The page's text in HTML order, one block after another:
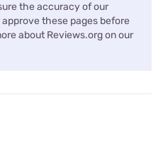
the accuracy of our
these pages before
about Reviews.org on our